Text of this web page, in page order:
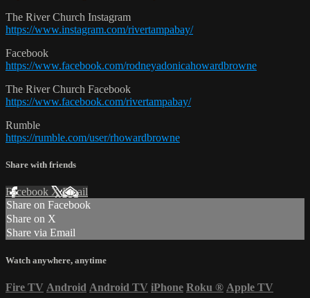
The River Church Instagram
https://www.instagram.com/rivertampabay/
Facebook
https://www.facebook.com/rodneyadonicahowardbrowne
The River Church Facebook
https://www.facebook.com/rivertampabay/
Rumble
https://rumble.com/user/rhowardbrowne
Share with friends
Facebook XEmail
Share on Facebook
Share on X
Share via Email
Watch anywhere, anytime
Fire TV Android Android TV iPhone Roku ® Apple TV